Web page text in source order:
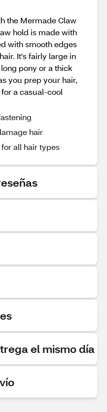
the Mermade Claw
hold is made with
with smooth edges
It's fairly large in
pony or a thick
you prep your hair,
a casual-cool
hair
all hair types
el mismo día